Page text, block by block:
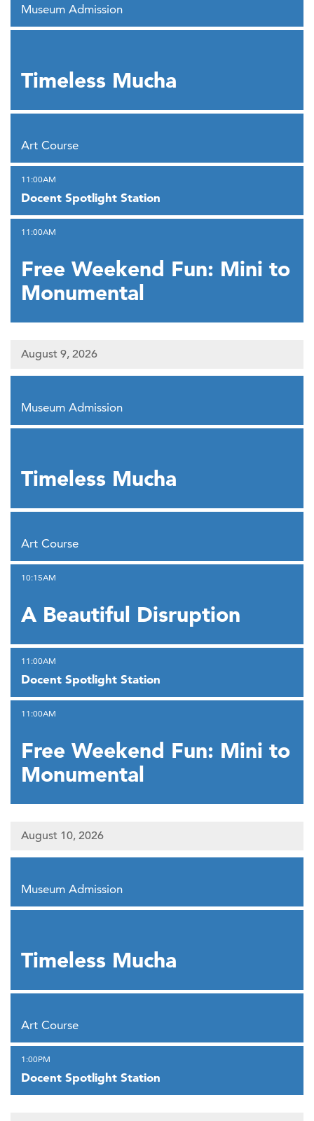
Museum Admission
Timeless Mucha
Art Course
Docent Spotlight Station
,11:00AM
Free Weekend Fun: Mini to
Monumental
,11:00AM
August 9, 2026
Museum Admission
Timeless Mucha
Art Course
A Beautiful Disruption
,10:15AM
Docent Spotlight Station
,11:00AM
Free Weekend Fun: Mini to
Monumental
,11:00AM
August 10, 2026
Museum Admission
Timeless Mucha
Art Course
Docent Spotlight Station
,1:00PM